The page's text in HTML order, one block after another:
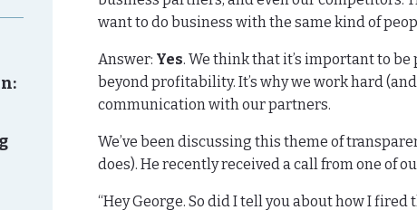
want to do business with the same kind of
Answer: Yes. We think that it’s important to
beyond profitability. It’s why we work hard
communication with our partners.
We’ve been discussing this theme of
does). He recently received a call from one of
“Hey George. So did I tell you about how I